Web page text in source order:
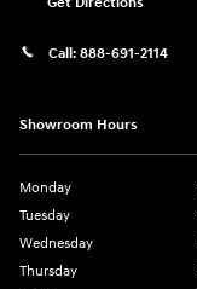
Call: 888-691-2114
Showroom Hours
Monday
Tuesday
Wednesday
Thursday